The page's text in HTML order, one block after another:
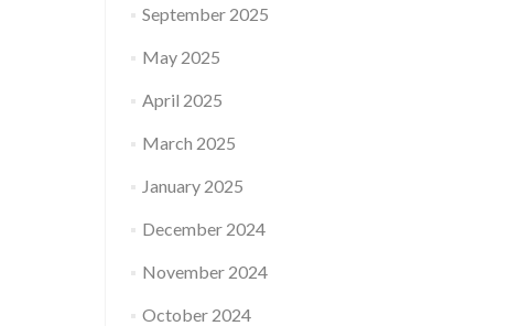
September 2025
May 2025
April 2025
March 2025
January 2025
December 2024
November 2024
October 2024